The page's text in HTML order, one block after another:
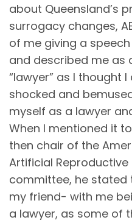
about Queensland’s
surrogacy changes,
of me giving a
and described me as
“lawyer” as I thought
shocked and
myself as a lawyer
When I mentioned it
then chair of the
Artificial Reproductive
committee, he
my friend- with me
a lawyer, as some of